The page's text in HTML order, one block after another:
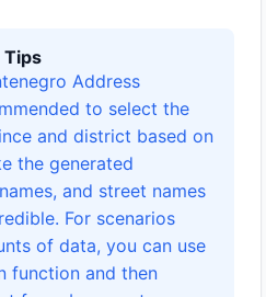
Tips
Address
to select the
and district based on
the generated
and street names
For scenarios
of data, you can use
function and then